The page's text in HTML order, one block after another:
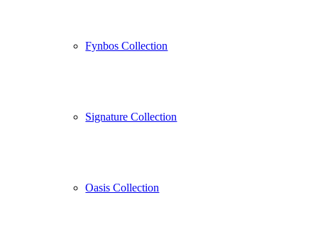
Fynbos Collection
Signature Collection
Oasis Collection